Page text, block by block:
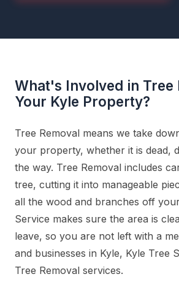
What's Involved in Tree
Your Kyle Property?
Tree Removal means we take
your property, whether it is dead,
the way. Tree Removal includes
tree, cutting it into manageable
all the wood and branches off
Service makes sure the area is
leave, so you are not left with a
and businesses in Kyle, Kyle Tree
Tree Removal services.